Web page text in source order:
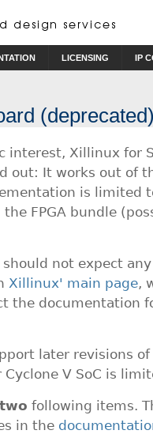
LICENSING IP
interest, Xillinux for
out: It works out of
is limited
FPGA bundle
not expect
Xillinux' main page,
the documentation
later revisions
V SoC is
two following items.
in the